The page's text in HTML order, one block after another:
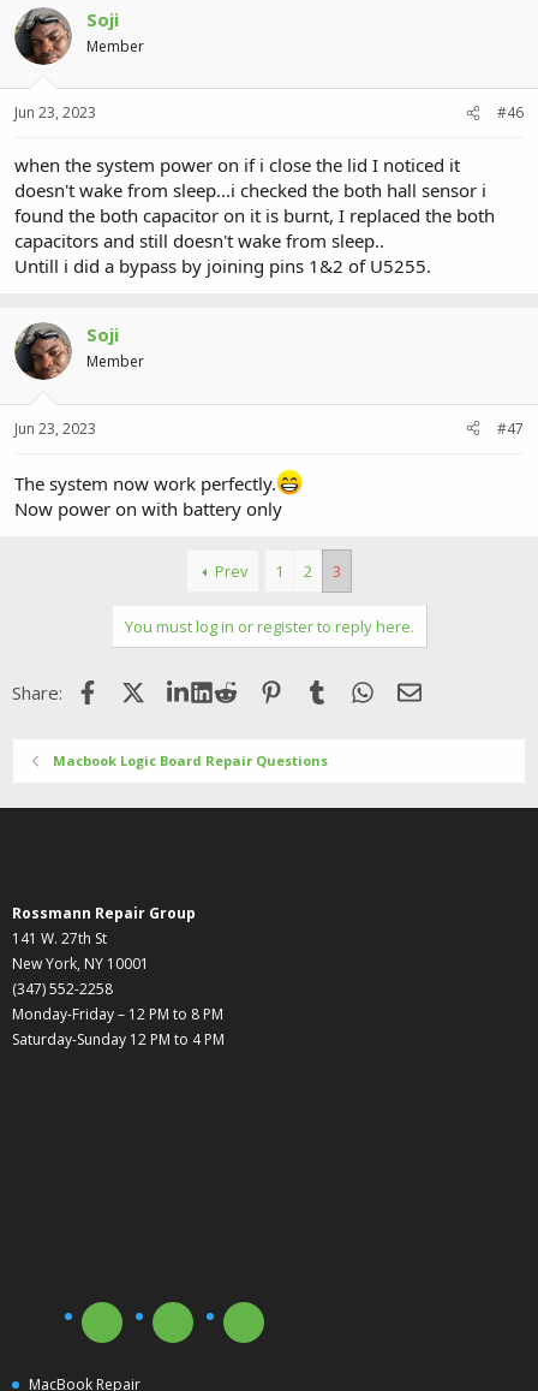
Soji
Member
Jun 23, 2023 #46
when the system power on if i close the lid I noticed it
doesn't wake from sleep...i checked the both hall sensor i
found the both capacitor on it is burnt, I replaced the both
capacitors and still doesn't wake from sleep..
Untill i did a bypass by joining pins 1&2 of U5255.
Soji
Member
Jun 23, 2023 #47
The system now work perfectly.
Now power on with battery only
Prev 1 2 3
You must log in or register to reply here.
Share: FacebookX (Twitter)LinkedIn
Reddit Pinterest
Tumblr WhatsApp
Email
Macbook Logic Board Repair Questions
Rossmann Repair Group
141 W. 27th St
New York, NY 10001
(347) 552-2258
Monday-Friday – 12 PM to 8 PM
Saturday-Sunday 12 PM to 4 PM
MacBook Repair